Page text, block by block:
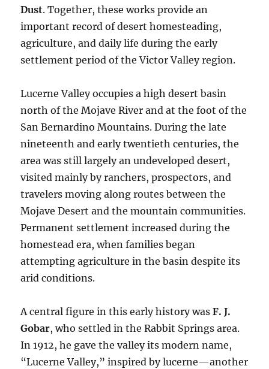
Dust. Together, these works provide an
important record of desert homesteading,
agriculture, and daily life during the early
settlement period of the Victor Valley region.
Lucerne Valley occupies a high desert basin
north of the Mojave River and at the foot of the
San Bernardino Mountains. During the late
nineteenth and early twentieth centuries, the
area was still largely an undeveloped desert,
visited mainly by ranchers, prospectors, and
travelers moving along routes between the
Mojave Desert and the mountain communities.
Permanent settlement increased during the
homestead era, when families began
attempting agriculture in the basin despite its
arid conditions.
A central figure in this early history wasF. J.
Gobar, who settled in the Rabbit Springs area.
In 1912, he gave the valley its modern name,
“Lucerne Valley,” inspired by lucerne—another